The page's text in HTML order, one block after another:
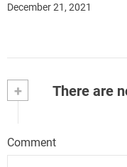
December 21, 2021
+ There are
Comment